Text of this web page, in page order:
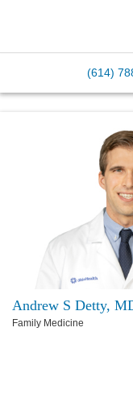
(614)
Andrew S Detty,
Family Medicine